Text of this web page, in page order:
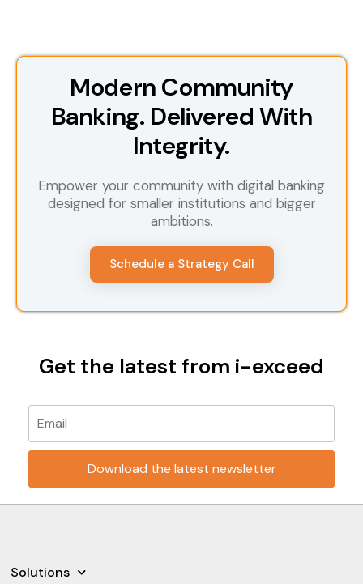
Modern Community
Banking. Delivered With
Integrity.
Empower your community with digital banking
designed for smaller institutions and bigger
ambitions.
Schedule a Strategy Call
Get the latest from i-exceed
Please leave this field empty.
Solutions